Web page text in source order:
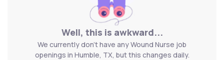
Well, this is awkward...
We currently don't have any Wound Nurse job
openings in Humble, TX, but this changes daily.